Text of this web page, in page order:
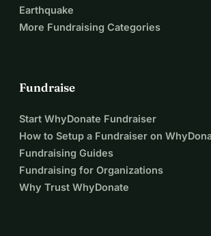
Earthquake
More Fundraising Categories
Fundraise
Start WhyDonate Fundraiser
How to Setup a Fundraiser on
Fundraising Guides
Fundraising for Organizations
Why Trust WhyDonate